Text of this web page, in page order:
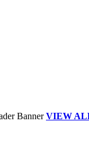
VIEW